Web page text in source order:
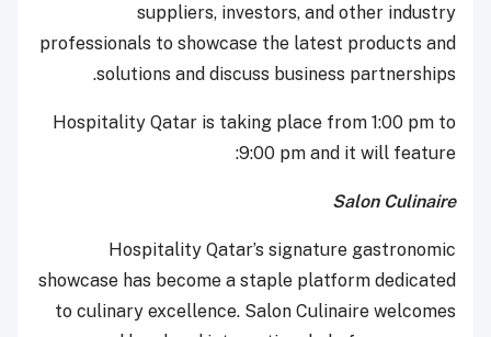
suppliers, investors, and other industry
professionals to showcase the latest products and
solutions and discuss business partnerships.
Hospitality Qatar is taking place from 1:00 pm to
9:00 pm and it will feature:
Salon Culinaire
Hospitality Qatar’s signature gastronomic
showcase has become a staple platform dedicated
to culinary excellence. Salon Culinaire welcomes